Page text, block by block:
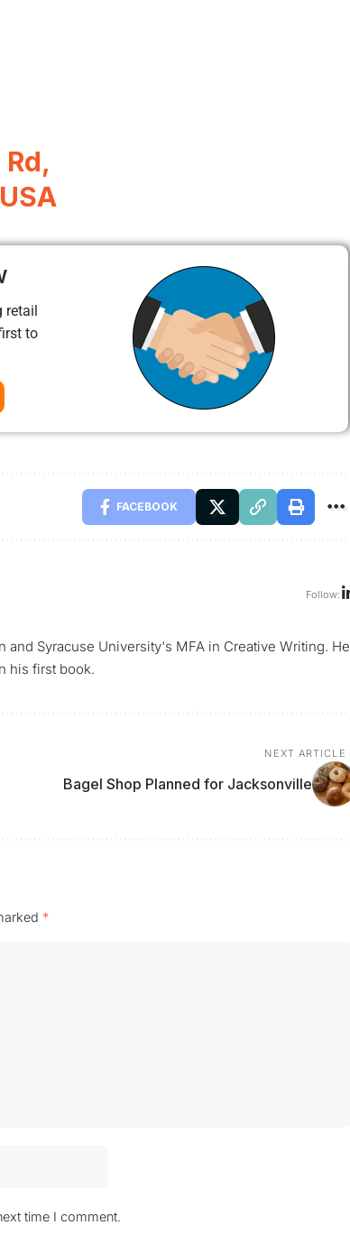
retail
to
FACEBOOK
Follow:
and Syracuse University's MFA in Creative Writing. He
his first book.
NEXT ARTICLE
Bagel Shop Planned for Jacksonville
*
time I comment.